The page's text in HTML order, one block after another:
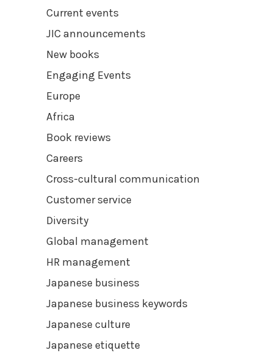
Current events
JIC announcements
New books
Engaging Events
Europe
Africa
Book reviews
Careers
Cross-cultural communication
Customer service
Diversity
Global management
HR management
Japanese business
Japanese business keywords
Japanese culture
Japanese etiquette